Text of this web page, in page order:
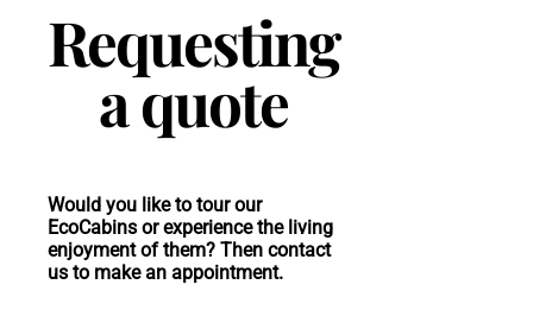
Requesting
a quote
Would you like to tour our
EcoCabins or experience the living
enjoyment of them? Then contact
us to make an appointment.